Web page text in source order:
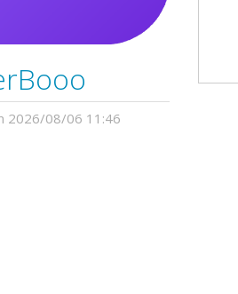
2026/08/06 11:46